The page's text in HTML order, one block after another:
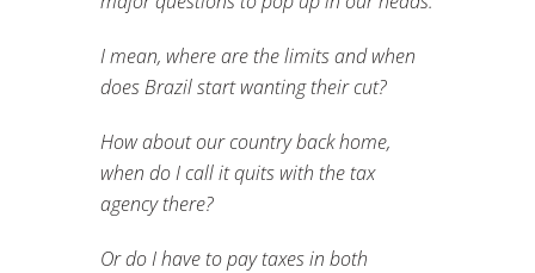
I mean, where are the limits and when
does Brazil start wanting their cut?
How about our country back home,
when do I call it quits with the tax
agency there?
Or do I have to pay taxes in both